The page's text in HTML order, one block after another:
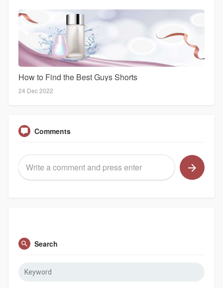
How to Find the Best Guys Shorts
24 Dec 2022
Comments
Search